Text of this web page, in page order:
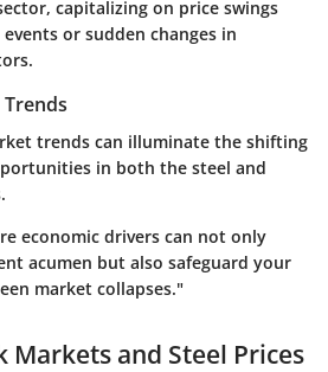
capitalizing on price swings
or sudden changes in
trends can illuminate the shifting
in both the steel and
economic drivers can not only
acumen but also safeguard your
market collapses."
Markets and Steel Prices